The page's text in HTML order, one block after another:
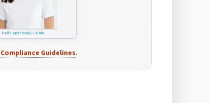
Compliance Guidelines.